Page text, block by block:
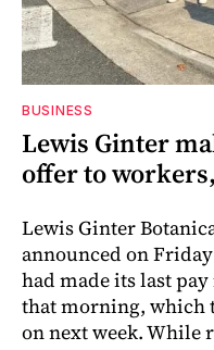
BUSINESS
Lewis Ginter
offer to
Lewis Ginter
announced on
had made its last
that morning, which
on next week. While